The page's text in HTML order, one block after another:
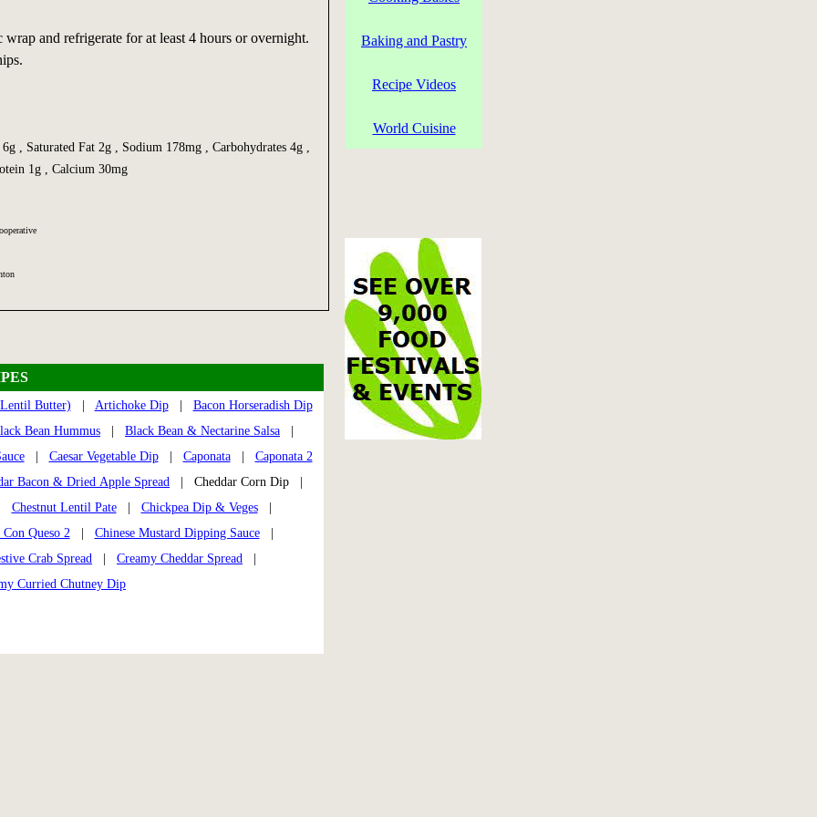
and refrigerate for at least 4 hours or overnight.
, Saturated Fat 2g , Sodium 178mg , Carbohydrates 4g ,
1g , Calcium 30mg
Butter) Artichoke Dip| Bacon Horseradish Dip
Bean Hummus
Black Bean & Nectarine Salsa
| Caesar Vegetable Dip| Caponata| Caponata 2
Bacon & Dried Apple Spread
| Cheddar Corn Dip |
Chestnut Lentil Pate| Chickpea Dip & Veges|
Queso 2
Chinese Mustard Dipping Sauce|
Crab Spread
Creamy Cheddar Spread
Curried Chutney Dip
Baking and Pastry
Recipe Videos
World Cuisine